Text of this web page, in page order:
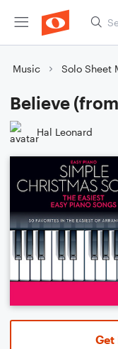
Music Solo Sheet
Believe
Hal Leonard
Get